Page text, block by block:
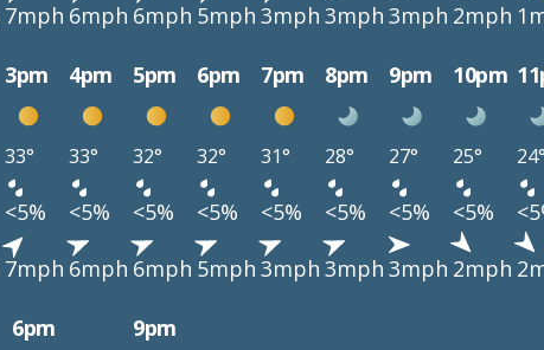
7mph 6mph 6mph 5mph 3mph 3mph 3mph 2mph
3pm 4pm 5pm 6pm 7pm 8pm 9pm 10pm
33° 33° 32° 32° 31° 28° 27° 25°
<5% <5% <5% <5% <5% <5% <5% <5%
7mph 6mph 6mph 5mph 3mph 3mph 3mph 2mph
6pm 9pm